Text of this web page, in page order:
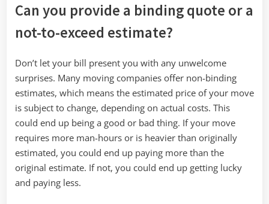
Can you provide a binding quote or a
not-to-exceed estimate?
Don’t let your bill present you with any unwelcome
surprises. Many moving companies offer non-binding
estimates, which means the estimated price of your move
is subject to change, depending on actual costs. This
could end up being a good or bad thing. If your move
requires more man-hours or is heavier than originally
estimated, you could end up paying more than the
original estimate. If not, you could end up getting lucky
and paying less.